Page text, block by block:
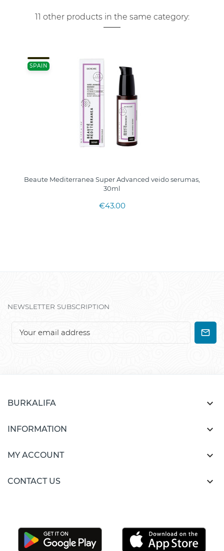
11 other products in the same category:
SPAIN
Beaute Mediterranea Super Advanced veido serumas,
30ml
€43.00
NEWSLETTER SUBSCRIPTION
BURKALIFA 
INFORMATION 
MY ACCOUNT 
CONTACT US 